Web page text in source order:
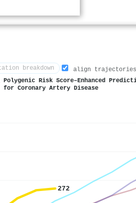
breakdown align trajectories
Risk Score–Enhanced
Coronary Artery Disease
272